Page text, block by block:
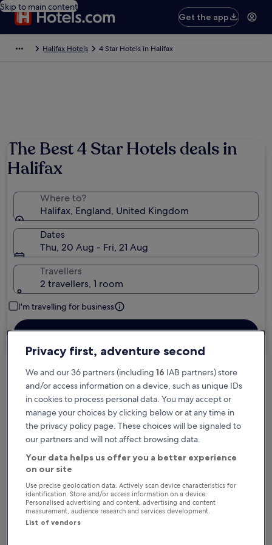
Skip to main content
Get the app
Halifax Hotels 4 Star Hotels in Halifax
The Best 4 Star Hotels deals in
Halifax
Where to?
Halifax, England, United Kingdom
Dates
Thu, 20 Aug - Fri, 21 Aug
Travellers
2 travellers, 1 room
I'm travelling for business
Search
Free cancellation options if plans change
Earn rewards on every night you stay
Save more with Member Prices
Check prices for these dates
Privacy first, adventure second
We and our 36 partners (including 16 IAB partners) store
and/or access information on a device, such as unique IDs
in cookies to process personal data. You may accept or
manage your choices by clicking below or at any time in
the privacy policy page. These choices will be signaled to
our partners and will not affect browsing data.
Your data helps us offer you a better experience
on our site
Use precise geolocation data. Actively scan device characteristics for
identification. Store and/or access information on a device.
Personalised advertising and content, advertising and content
measurement, audience research and services development.
List of vendors